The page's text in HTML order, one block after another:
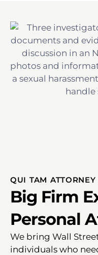
QUI TAM
Big Firm
Personal
We bring Wall
individuals who